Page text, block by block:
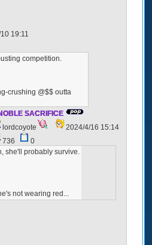
19:11
competition.
crushing @$$ outta
SACRIFICE
lordcoyote
2024/4/16 15:14
736
0
she'll probably survive.
not wearing red...